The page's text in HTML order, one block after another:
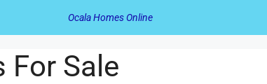
For Sale
Ocala Homes Online